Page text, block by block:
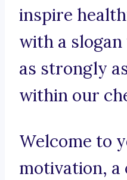
inspire
with a
as strongly
within our
Welcome to
motivation, a